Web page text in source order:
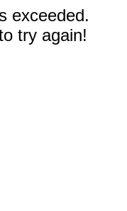
exceeded.
try again!